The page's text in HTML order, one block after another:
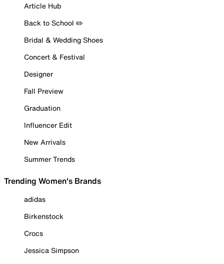
Article Hub
Back to School ✏️
Bridal & Wedding Shoes
Concert & Festival
Designer
Fall Preview
Graduation
Influencer Edit
New Arrivals
Summer Trends
Trending Women's Brands
adidas
Birkenstock
Crocs
Jessica Simpson